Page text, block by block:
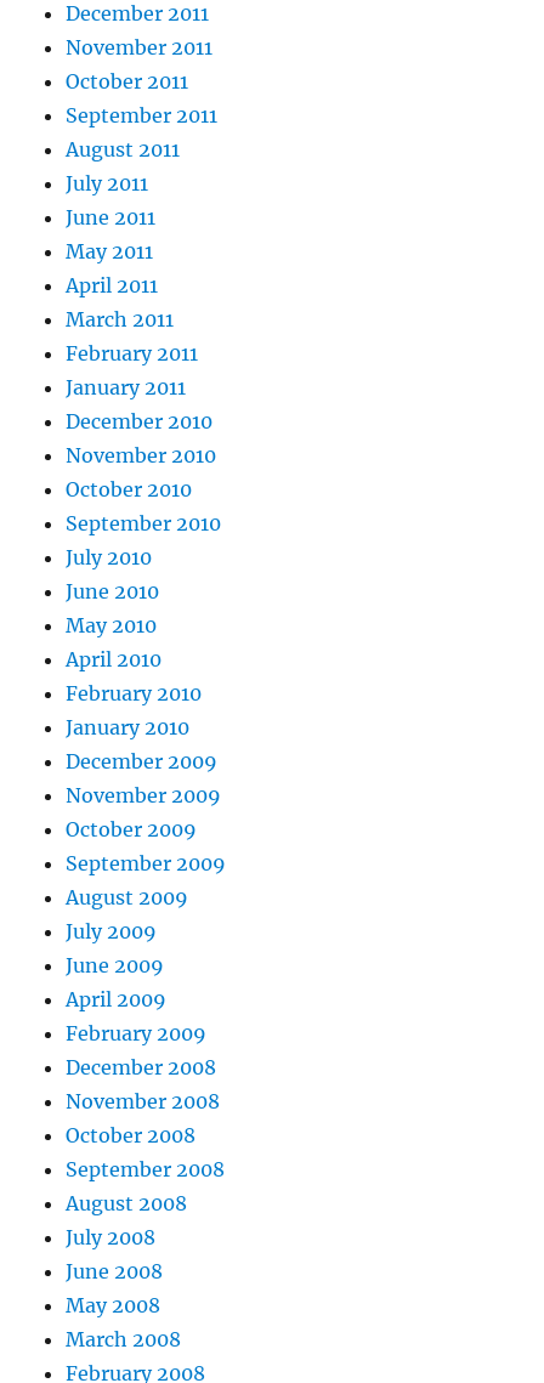
December 2011
November 2011
October 2011
September 2011
August 2011
July 2011
June 2011
May 2011
April 2011
March 2011
February 2011
January 2011
December 2010
November 2010
October 2010
September 2010
July 2010
June 2010
May 2010
April 2010
February 2010
January 2010
December 2009
November 2009
October 2009
September 2009
August 2009
July 2009
June 2009
April 2009
February 2009
December 2008
November 2008
October 2008
September 2008
August 2008
July 2008
June 2008
May 2008
March 2008
February 2008